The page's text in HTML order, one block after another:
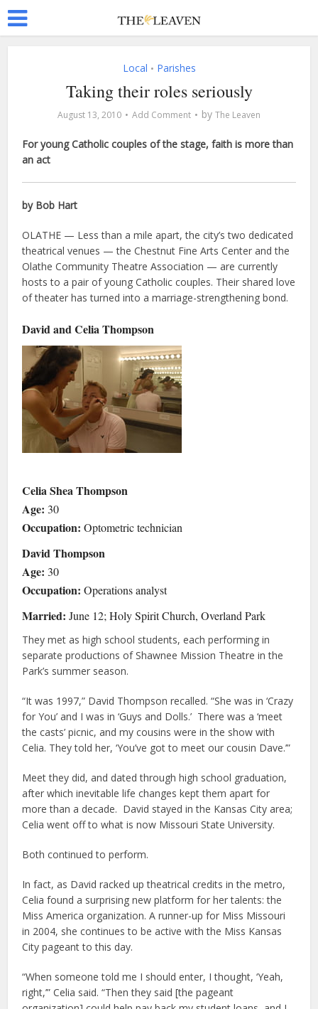
Local • Parishes
Taking their roles seriously
August 13, 2010 Add Comment by The Leaven
For young Catholic couples of the stage, faith is more than
an act
by Bob Hart
OLATHE — Less than a mile apart, the city’s two dedicated
theatrical venues — the Chestnut Fine Arts Center and the
Olathe Community Theatre Association — are currently
hosts to a pair of young Catholic couples. Their shared love
of theater has turned into a marriage-strengthening bond.
David and Celia Thompson
Celia Shea Thompson
Age: 30
Occupation:Optometric technician
David Thompson
Age: 30
Occupation:Operations analyst
Married:June 12; Holy Spirit Church, Overland Park
They met as high school students, each performing in
separate productions of Shawnee Mission Theatre in the
Park’s summer season.
“It was 1997,” David Thompson recalled. “She was in ‘Crazy
for You’ and I was in ‘Guys and Dolls.’ There was a ‘meet
the casts’ picnic, and my cousins were in the show with
Celia. They told her, ‘You’ve got to meet our cousin Dave.’”
Meet they did, and dated through high school graduation,
after which inevitable life changes kept them apart for
more than a decade. David stayed in the Kansas City area;
Celia went off to what is now Missouri State University.
Both continued to perform.
In fact, as David racked up theatrical credits in the metro,
Celia found a surprising new platform for her talents: the
Miss America organization. A runner-up for Miss Missouri
in 2004, she continues to be active with the Miss Kansas
City pageant to this day.
“When someone told me I should enter, I thought, ‘Yeah,
right,’” Celia said. “Then they said [the pageant